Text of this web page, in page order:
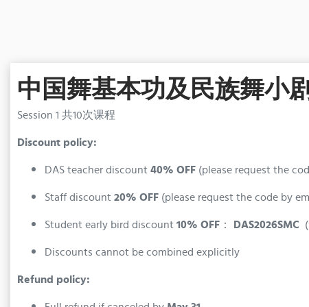
中国舞基本功及民族舞小
Session 1 共10次课程
Discount policy:
DAS teacher discount40% OFF (please request the
Staff discount20% OFF (please request the code by
Student early bird discount10% OFF ： DAS2026SMC
Discounts cannot be combined explicitly
Refund policy: